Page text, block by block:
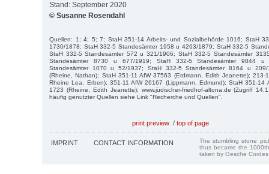
Stand: September 2020
© Susanne Rosendahl
Quellen: 1; 4; 5; 7; StaH 351-14 Arbeits- und Sozialbehörde 1016; StaH
1730/1878; StaH 332-5 Standesämter 1958 u 4263/1879; StaH 332-5
StaH 332-5 Standesämter 572 u 321/1906; StaH 332-5 Standesämter
Standesämter 8730 u 677/1919; StaH 332-5 Standesämter 9844 u
Standesämter 1070 u 52/1937; StaH 332-5 Standesämter 8164 u 209/
(Rheine, Nathan); StaH 351-11 AfW 37563 (Erdmann, Edith Jeanette); 213-
Rheine Lea, Erben); 351-11 AfW 26167 (Lippmann, Edmund); StaH 351-14
1723 (Rheine, Edith Jeanette); www.jüdischer-friedhof-altona.de (Zugriff
häufig genutzter Quellen siehe Link "Recherche und Quellen".
print preview / top of page
IMPRINT CONTACT INFORMATION
The stumbling stone
thus became the
taken by Gesche